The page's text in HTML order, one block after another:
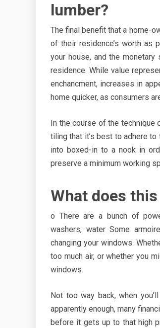
lumber?
The final benefit that a home-
of their residence’s worth as
your house, and the
residence. While value
enchancment, increases in
home quicker, as consumers
In the course of the
tiling that it’s best to adhere
into boxed-in to a nook in
preserve a minimum working
What does
o There are a bunch of
washers, water Some
changing your windows.
too much air, or whether you
windows.
Not too way back, when
apparently enough, many
before it gets up to that high